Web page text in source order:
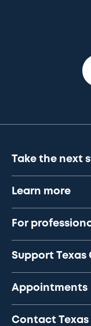
Take the next
Learn more
For
Support Texas
Appointments
Contact